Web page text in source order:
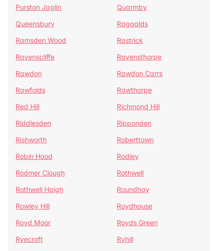
Purston Jaglin
Quarmby
Queensbury
Raggalds
Ramsden Wood
Rastrick
Ravenscliffe
Ravensthorpe
Rawdon
Rawdon Carrs
Rawfolds
Rawthorpe
Red Hill
Richmond Hill
Riddlesden
Ripponden
Rishworth
Roberttown
Robin Hood
Rodley
Rodmer Clough
Rothwell
Rothwell Haigh
Roundhay
Rowley Hill
Roydhouse
Royd Moor
Royds Green
Ryecroft
Ryhill